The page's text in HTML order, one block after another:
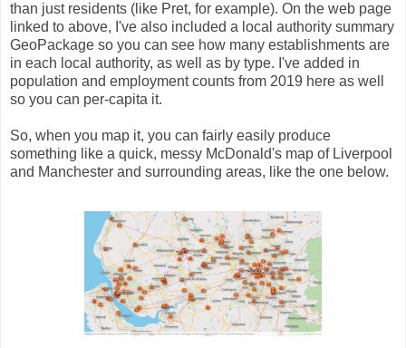
than just residents (like Pret, for example). On the web page
linked to above, I've also included a local authority summary
GeoPackage so you can see how many establishments are
in each local authority, as well as by type. I've added in
population and employment counts from 2019 here as well
so you can per-capita it.
So, when you map it, you can fairly easily produce
something like a quick, messy McDonald's map of Liverpool
and Manchester and surrounding areas, like the one below.